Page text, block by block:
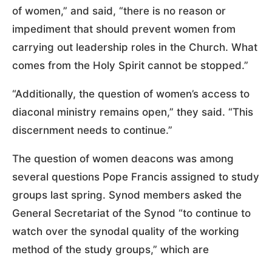
of women,” and said, “there is no reason or
impediment that should prevent women from
carrying out leadership roles in the Church. What
comes from the Holy Spirit cannot be stopped.”
“Additionally, the question of women’s access to
diaconal ministry remains open,” they said. “This
discernment needs to continue.”
The question of women deacons was among
several questions Pope Francis assigned to study
groups last spring. Synod members asked the
General Secretariat of the Synod “to continue to
watch over the synodal quality of the working
method of the study groups,” which are